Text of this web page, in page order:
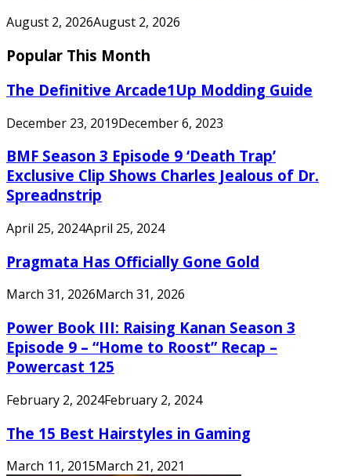
August 2, 2026August 2, 2026
Popular This Month
The Definitive Arcade1Up Modding Guide
December 23, 2019December 6, 2023
BMF Season 3 Episode 9 ‘Death Trap’
Exclusive Clip Shows Charles Jealous of Dr.
Spreadnstrip
April 25, 2024April 25, 2024
Pragmata Has Officially Gone Gold
March 31, 2026March 31, 2026
Power Book III: Raising Kanan Season 3
Episode 9 – “Home to Roost” Recap –
Powercast 125
February 2, 2024February 2, 2024
The 15 Best Hairstyles in Gaming
March 11, 2015March 21, 2021